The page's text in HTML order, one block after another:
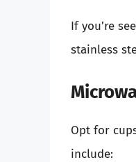
If you’re
stainless
Opt for
include: